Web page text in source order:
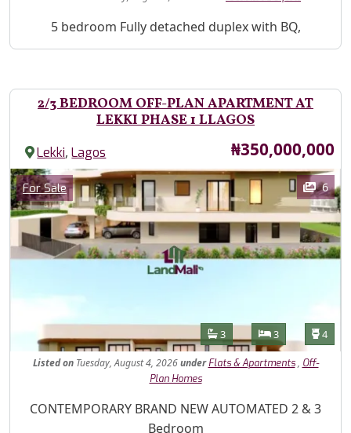
Property Description
5 bedroom Fully detached duplex with BQ,
2/3 BEDROOM OFF-PLAN APARTMENT AT
LEKKI PHASE 1 LLAGOS
Lekki,Lagos Price
₦350,000,000
Images
Category
For Sale 6
Features
Bathrooms
3 Bedrooms
3 4
Listed onTuesday, August 4, 2026under Flats & Apartments, Off-
Plan Homes
Property Description
CONTEMPORARY BRAND NEW AUTOMATED 2 & 3
Bedroom